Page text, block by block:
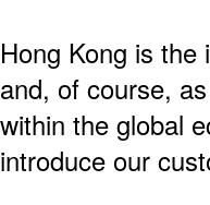
Hong Kong is
and, of course,
within the global
introduce our